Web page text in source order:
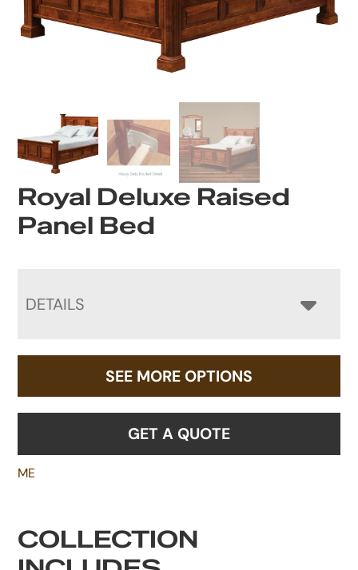
Royal Deluxe Raised
Panel Bed
DETAILS
SEE MORE OPTIONS
GET A QUOTE
ME
COLLECTION